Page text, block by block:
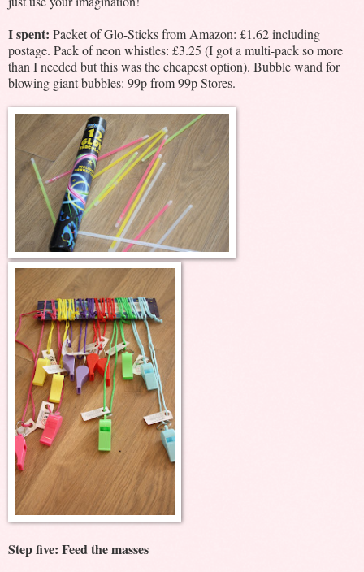
I spent: Packet of Glo-Sticks from Amazon: £1.62 including
postage. Pack of neon whistles: £3.25 (I got a multi-pack so more
than I needed but this was the cheapest option). Bubble wand for
blowing giant bubbles: 99p from 99p Stores.
Step five: Feed the masses